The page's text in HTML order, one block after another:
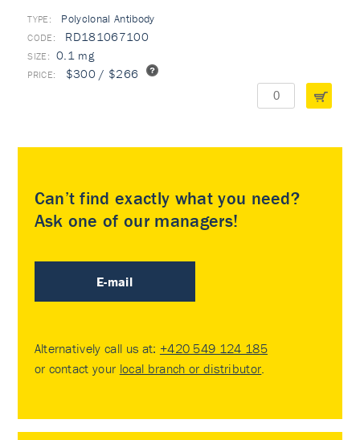
TYPE: Polyclonal Antibody
RD181067100
0.1 mg
$300 / $266
Can’t find exactly what you need?
Ask one of our managers!
E-mail
Alternatively call us at: +420 549 124 185
or contact your local branch or distributor.